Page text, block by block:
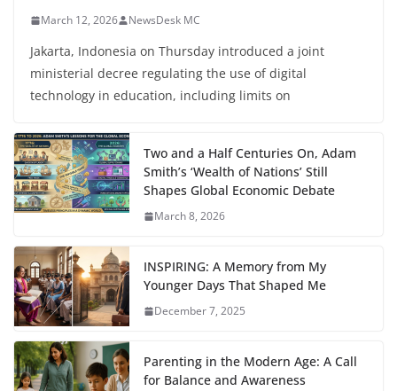
March 12, 2026 NewsDesk MC
Jakarta, Indonesia on Thursday introduced a joint
ministerial decree regulating the use of digital
technology in education, including limits on
Two and a Half Centuries On, Adam
Smith’s ‘Wealth of Nations’ Still
Shapes Global Economic Debate
March 8, 2026
INSPIRING: A Memory from My
Younger Days That Shaped Me
December 7, 2025
Parenting in the Modern Age: A Call
for Balance and Awareness